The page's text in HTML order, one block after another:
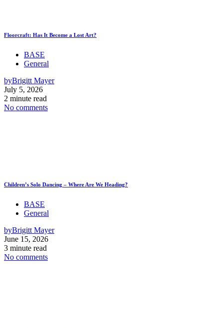
Floorcraft: Has It Become a Lost Art?
BASE
General
byBrigitt Mayer
July 5, 2026
2 minute read
No comments
Children’s Solo Dancing – Where Are We Heading?
BASE
General
byBrigitt Mayer
June 15, 2026
3 minute read
No comments